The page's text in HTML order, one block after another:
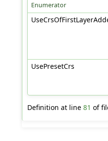
Enumerator
UsePresetCrs
Definition at line 81 of